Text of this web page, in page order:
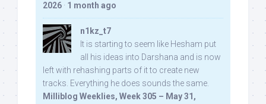
2026 · 1 month ago
n1kz_t7
It is starting to seem like Hesham put
all his ideas into Darshana and is now
left with rehashing parts of it to create new
tracks. Everything he does sounds the same.
Milliblog Weeklies, Week 305 – May 31,